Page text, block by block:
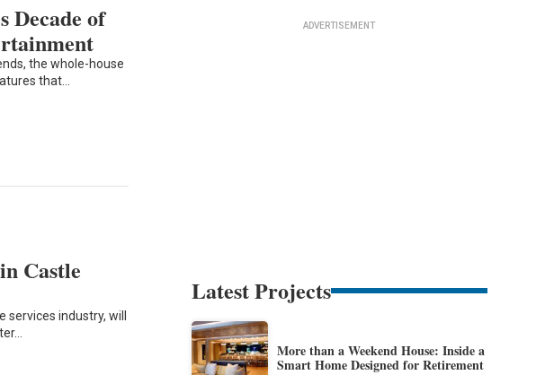
Decade of
the whole-house
that…
Castle
services industry, will
Latest Projects
More than a Weekend House: Inside a
Smart Home Designed for Retirement